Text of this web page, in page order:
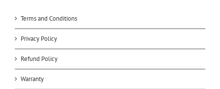
Terms and Conditions
Privacy Policy
Refund Policy
Warranty